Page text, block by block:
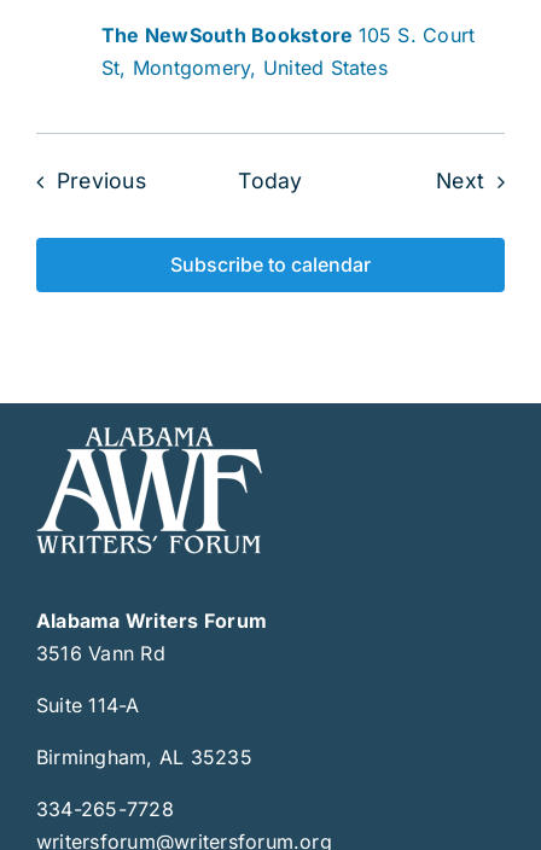
The NewSouth Bookstore 105 S. Court
St, Montgomery, United States
PreviousEvents Today Next
Subscribe to calendar
Alabama Writers Forum
3516 Vann Rd
Suite 114-A
Birmingham, AL 35235
334-265-7728
writersforum@writersforum.org